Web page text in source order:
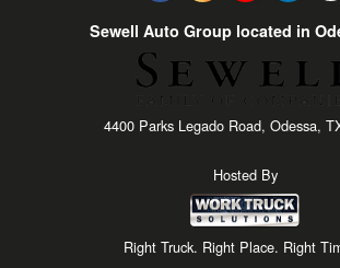
Sewell Auto Group located in
4400 Parks Legado Road, Odessa,
Hosted By
Right Truck. Right Place. Right